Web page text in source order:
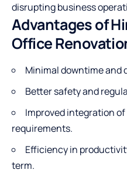
disrupting business
Advantages of
Office
Minimal downtime and
Better safety and
Improved integration
requirements.
Efficiency in
term.